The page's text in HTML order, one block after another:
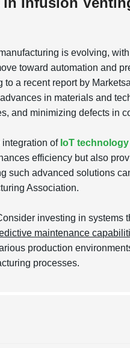
is evolving,
toward automation and
to a recent report by
in materials and
and minimizing defects in
integration of IoT technology
efficiency but also
such advanced solutions
Association.
investing in systems
maintenance
production
processes.